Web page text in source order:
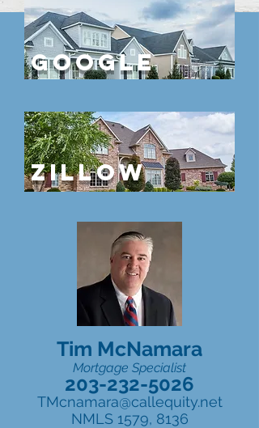
Google
ZILLOW
Tim McNamara
Mortgage Specialist
203-232-5026
TMcnamara@callequity.net
NMLS 1579, 8136